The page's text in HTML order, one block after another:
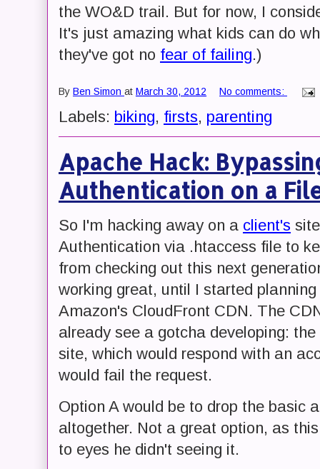
the WO&D trail. But for now, I
It's just amazing what kids can do
they've got no fear of failing.)
By Ben Simon at March 30, 2012 No comments:
Labels: biking, firsts, parenting
Apache Hack:
Authentication on a
So I'm hacking away on a client's
Authentication via .htaccess file to
from checking out this next
working great, until I started
Amazon's CloudFront CDN. The
already see a gotcha developing:
site, which would respond with an
would fail the request.
Option A would be to drop the basic
altogether. Not a great option, as
to eyes he didn't seeing it.